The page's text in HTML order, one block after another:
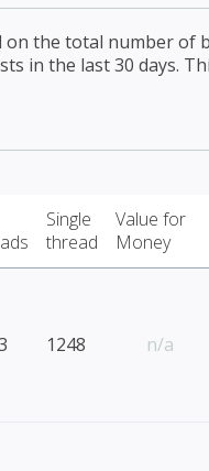
the total number of
in the last 30 days.
Single
thread
Value for
Money
1248 n/a